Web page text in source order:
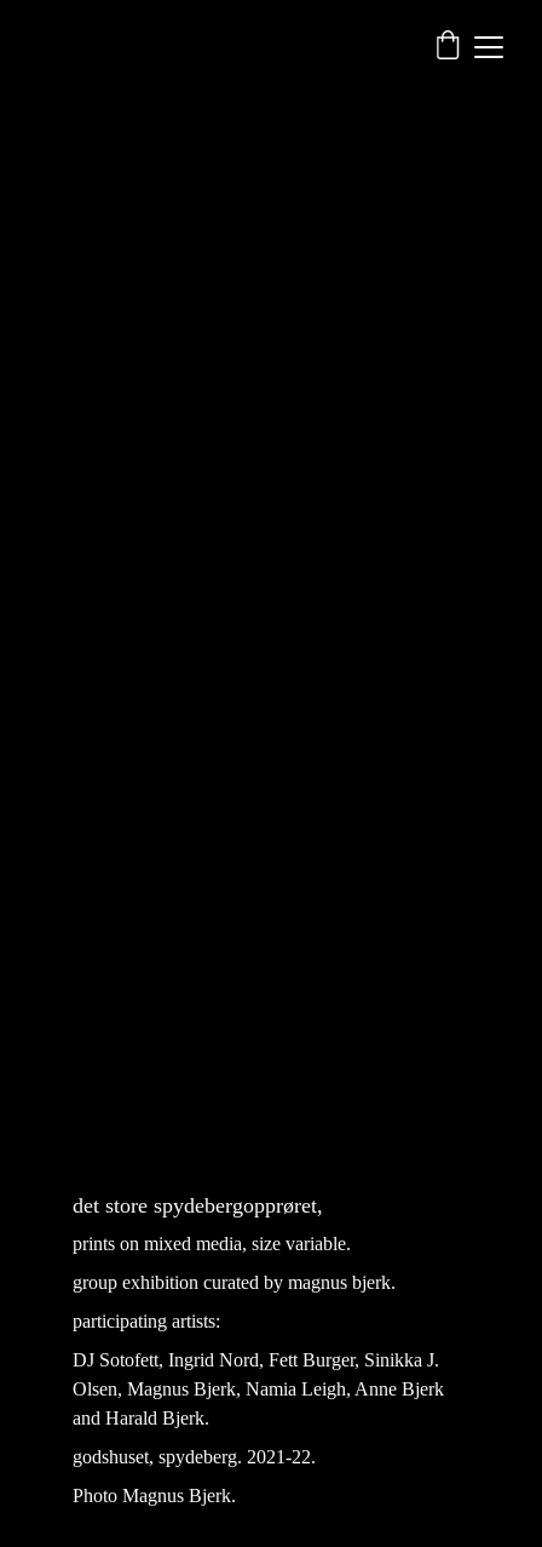
det store spydebergopprøret,
prints on mixed media, size variable.
group exhibition curated by magnus bjerk.
participating artists:
DJ Sotofett, Ingrid Nord, Fett Burger, Sinikka J.
Olsen, Magnus Bjerk, Namia Leigh, Anne Bjerk
and Harald Bjerk.
godshuset, spydeberg. 2021-22.
Photo Magnus Bjerk.